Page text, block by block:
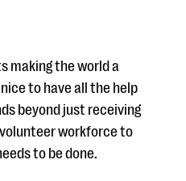
making the world a
to have all the help
beyond just receiving
workforce to
to be done.